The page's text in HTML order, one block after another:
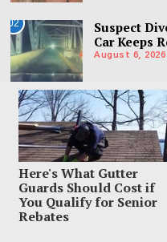
Here's What Gutter
Guards Should Cost if
You Qualify for Senior
Rebates
02
Suspect
Car Keeps
August 6, 2026
03
Woman
Out In
August 6, 2026